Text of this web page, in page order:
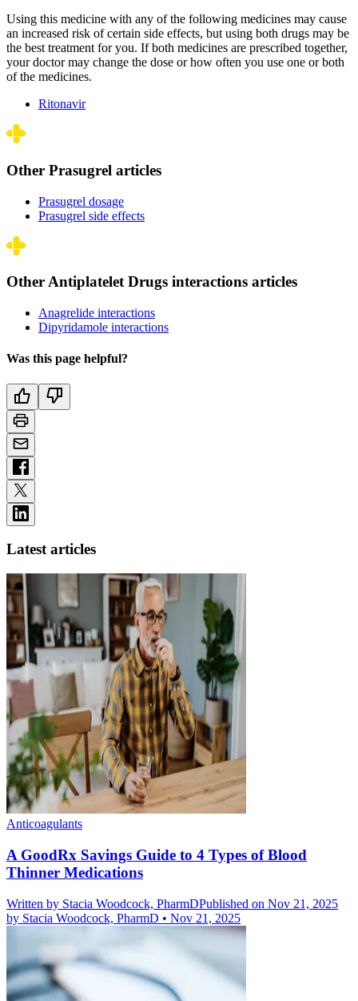
Using this medicine with any of the following medicines may cause
an increased risk of certain side effects, but using both drugs may be
the best treatment for you. If both medicines are prescribed together,
your doctor may change the dose or how often you use one or both
of the medicines.
Ritonavir
Other Prasugrel articles
Prasugrel dosage
Prasugrel side effects
Other Antiplatelet Drugs interactions articles
Anagrelide interactions
Dipyridamole interactions
Was this page helpful?
Latest articles
Anticoagulants
A GoodRx Savings Guide to 4 Types of Blood
Thinner Medications
Written by Stacia Woodcock, PharmDPublished on Nov 21, 2025
by Stacia Woodcock, PharmD • Nov 21, 2025